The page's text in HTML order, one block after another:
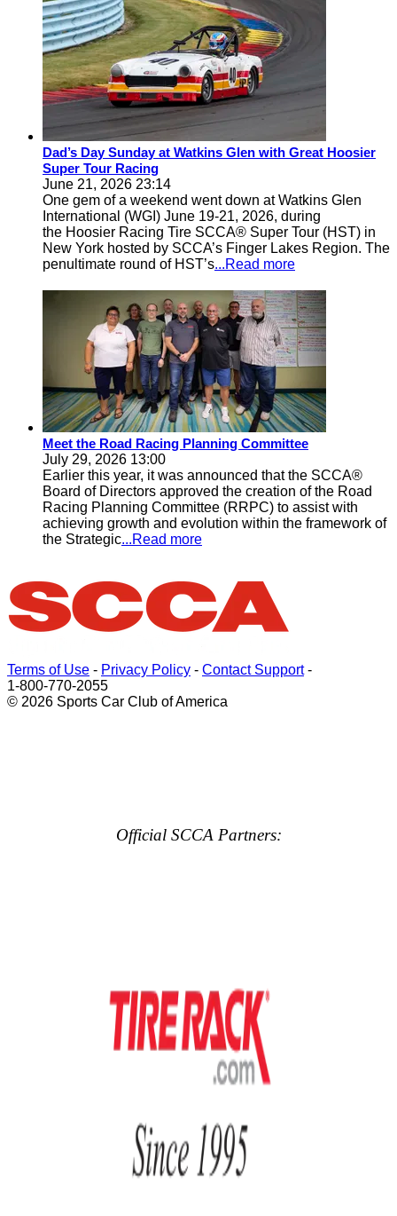
Dad’s Day Sunday at Watkins Glen with Great Hoosier
Super Tour Racing
June 21, 2026 23:14
One gem of a weekend went down at Watkins Glen
International (WGI) June 19-21, 2026, during
the Hoosier Racing Tire SCCA® Super Tour (HST) in
New York hosted by SCCA’s Finger Lakes Region. The
penultimate round of HST’s...Read more
Meet the Road Racing Planning Committee
July 29, 2026 13:00
Earlier this year, it was announced that the SCCA®
Board of Directors approved the creation of the Road
Racing Planning Committee (RRPC) to assist with
achieving growth and evolution within the framework of
the Strategic...Read more
Terms of Use - Privacy Policy - Contact Support-
1-800-770-2055
© 2026 Sports Car Club of America
Official SCCA Partners: